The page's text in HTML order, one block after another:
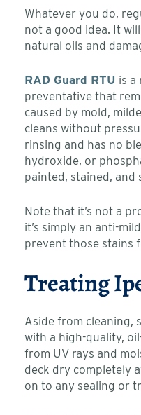
Whatever you do,
not a good idea. It
natural oils and
RAD Guard RTU is a
preventative that
caused by mold,
cleans without
rinsing and has no
hydroxide, or
painted, stained, and
Note that it’s not a
it’s simply an anti-
prevent those stains
Treating
Aside from cleaning,
with a high-quality,
from UV rays and
deck dry completely
on to any sealing or